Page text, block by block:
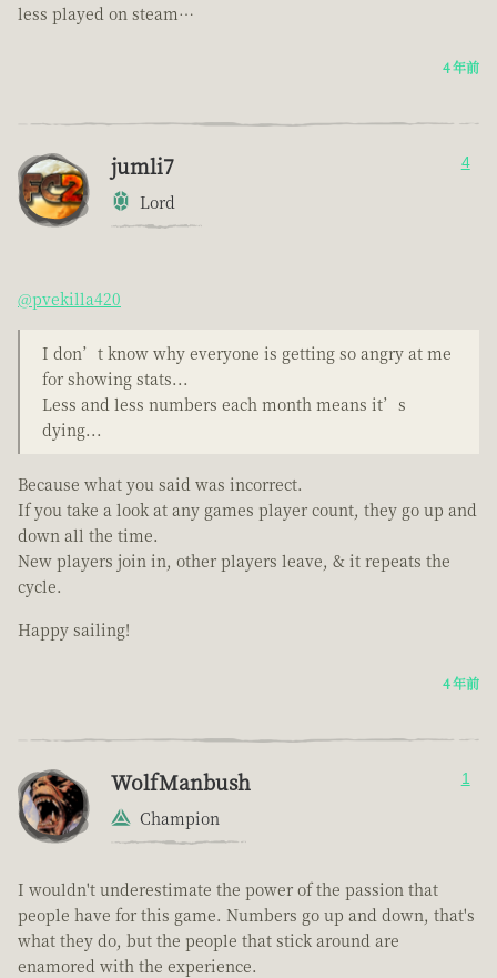
less played on steam…
4 年前
jumli7
Lord
4
@pvekilla420
I don’t know why everyone is getting so angry at me
for showing stats...
Less and less numbers each month means it’s
dying...
Because what you said was incorrect.
If you take a look at any games player count, they go up and
down all the time.
New players join in, other players leave, & it repeats the
cycle.
Happy sailing!
4 年前
WolfManbush
Champion
1
I wouldn't underestimate the power of the passion that
people have for this game. Numbers go up and down, that's
what they do, but the people that stick around are
enamored with the experience.